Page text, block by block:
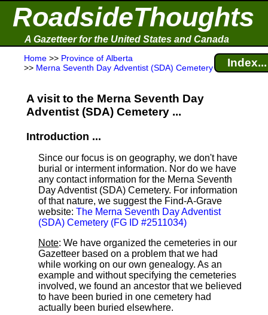
RoadsideThoughts
A Gazetteer for the United States and Canada
Home >> Province of Alberta
>> Merna Seventh Day Adventist (SDA) Cemetery Index...
A visit to the Merna Seventh Day
Adventist (SDA) Cemetery ...
Introduction ...
Since our focus is on geography, we don't have
burial or interment information. Nor do we have
any contact information for the Merna Seventh
Day Adventist (SDA) Cemetery. For information
of that nature, we suggest the Find-A-Grave
website: The Merna Seventh Day Adventist
(SDA) Cemetery (FG ID #2511034)
Note: We have organized the cemeteries in our
Gazetteer based on a problem that we had
while working on our own genealogy. As an
example and without specifying the cemeteries
involved, we found an ancestor that we believed
to have been buried in one cemetery had
actually been buried elsewhere.